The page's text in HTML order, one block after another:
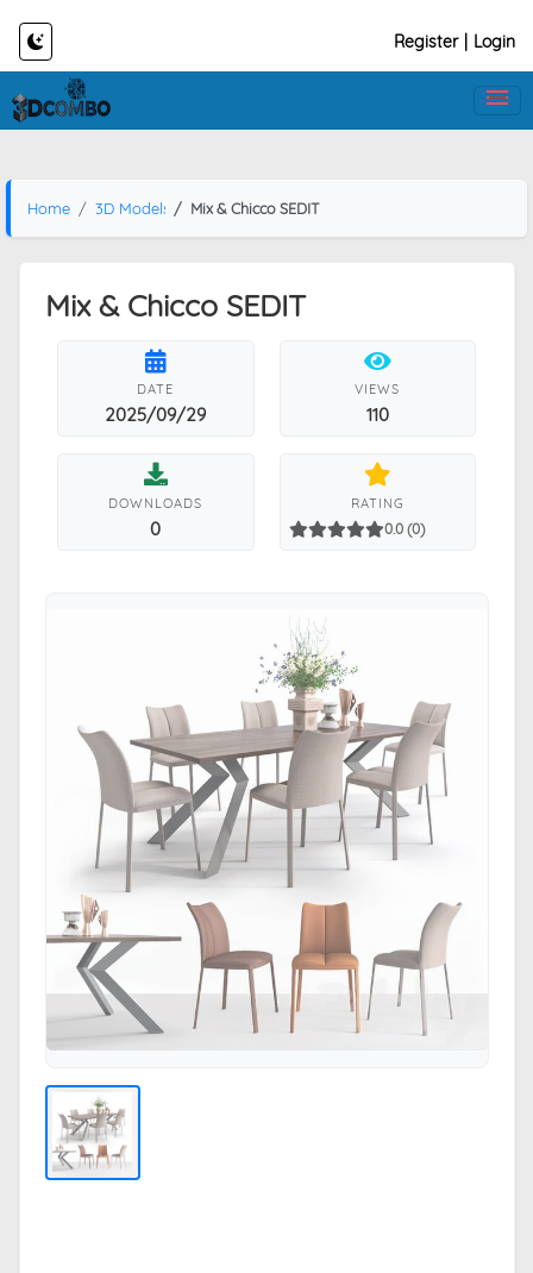
Register Login
Home 3D Models Mix & Chicco SEDIT
Mix & Chicco SEDIT
DATE
2025/09/29
VIEWS
110
DOWNLOADS
0
RATING
0.0 (0)